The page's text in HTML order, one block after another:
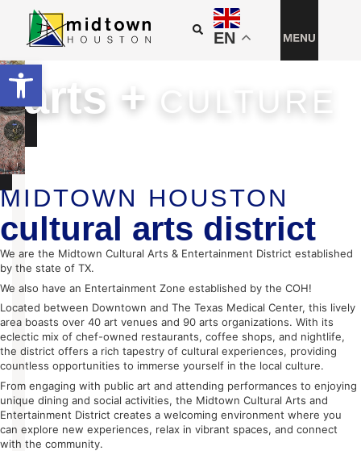
Open toolbar
EN
arts + CULTURE
MIDTOWN HOUSTON
cultural arts district
We are the Midtown Cultural Arts & Entertainment District established
by the state of TX.
We also have an Entertainment Zone established by the COH!
Located between Downtown and The Texas Medical Center, this lively
area boasts over 40 art venues and 90 arts organizations. With its
eclectic mix of chef-owned restaurants, coffee shops, and nightlife,
the district offers a rich tapestry of cultural experiences, providing
countless opportunities to immerse yourself in the local culture.
From engaging with public art and attending performances to enjoying
unique dining and social activities, the Midtown Cultural Arts and
Entertainment District creates a welcoming environment where you
can explore new experiences, relax in vibrant spaces, and connect
with the community.